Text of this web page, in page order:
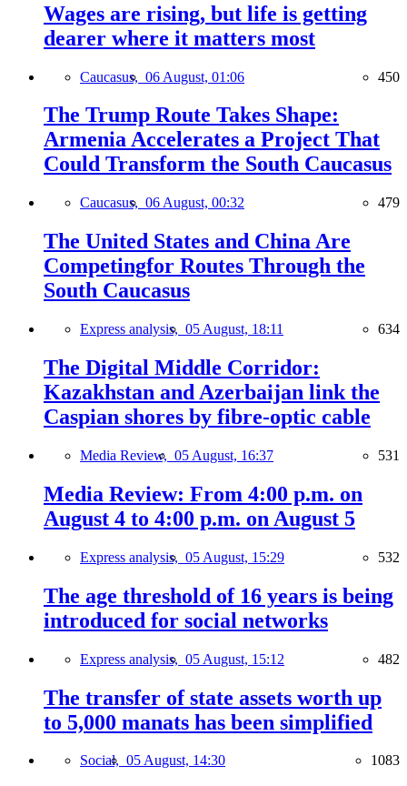
Wages are rising, but life is getting
dearer where it matters most
Caucasus, 06 August, 01:06 450
The Trump Route Takes Shape:
Armenia Accelerates a Project That
Could Transform the South Caucasus
Caucasus, 06 August, 00:32 479
The United States and China Are
Competingfor Routes Through the
South Caucasus
Express analysis, 05 August, 18:11 634
The Digital Middle Corridor:
Kazakhstan and Azerbaijan link the
Caspian shores by fibre-optic cable
Media Review, 05 August, 16:37 531
Media Review: From 4:00 p.m. on
August 4 to 4:00 p.m. on August 5
Express analysis, 05 August, 15:29 532
The age threshold of 16 years is being
introduced for social networks
Express analysis, 05 August, 15:12 482
The transfer of state assets worth up
to 5,000 manats has been simplified
Social, 05 August, 14:30 1083